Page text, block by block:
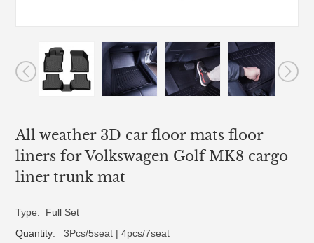
All weather 3D car floor mats floor
liners for Volkswagen Golf MK8 cargo
liner trunk mat
Type: Full Set
Quantity: 3Pcs/5seat | 4pcs/7seat